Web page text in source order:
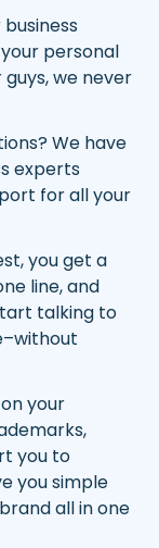
personal
we never
We have
experts
for all your
you get a
line, and
talking to
your
you to
you simple
all in one